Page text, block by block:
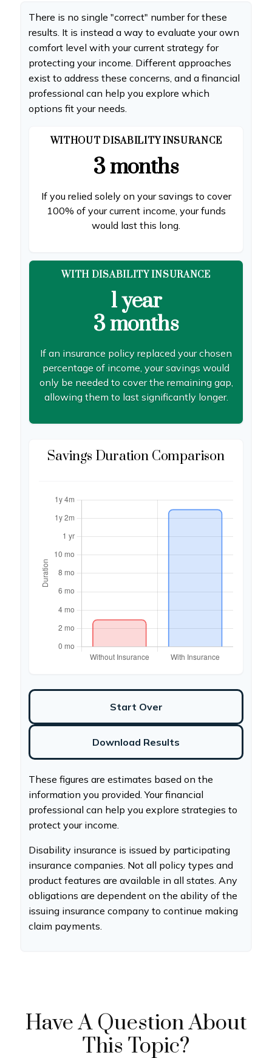
There is no single "correct" number for these
results. It is instead a way to evaluate your own
comfort level with your current strategy for
protecting your income. Different approaches
exist to address these concerns, and a financial
professional can help you explore which
options fit your needs.
WITHOUT DISABILITY INSURANCE
3 months
If you relied solely on your savings to cover
100% of your current income, your funds
would last this long.
WITH DISABILITY INSURANCE
1 year
3 months
If an insurance policy replaced your chosen
percentage of income, your savings would
only be needed to cover the remaining gap,
allowing them to last significantly longer.
Savings Duration Comparison
Start Over
Download Results
These figures are estimates based on the
information you provided. Your financial
professional can help you explore strategies to
protect your income.
Disability insurance is issued by participating
insurance companies. Not all policy types and
product features are available in all states. Any
obligations are dependent on the ability of the
issuing insurance company to continue making
claim payments.
Have A Question About
This Topic?